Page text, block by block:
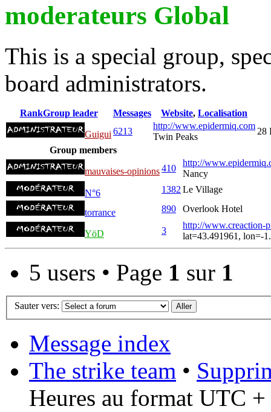
moderateurs Global
This is a special group,
board administrators.
RankGroup leader Messages Website, Localisation
Guigui 6213
http://www.epidermiq.com
Twin Peaks
28
Group members
mauvaises-opinions410
http://
Nancy
N°6
1382 Le Village
torrance 890 Overlook Hotel
YöD 3
http://www.creaction-
lat=43.491961, lon=-
5 users • Page 1 sur 1
Sauter vers:
Message index
The strike team •
Heures au format UTC